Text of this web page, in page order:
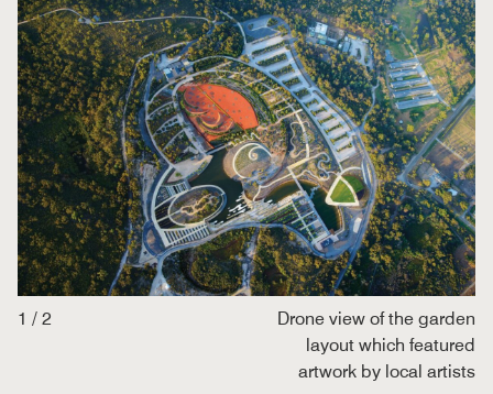
1 / 2
Drone view of the garden
layout which featured
artwork by local artists